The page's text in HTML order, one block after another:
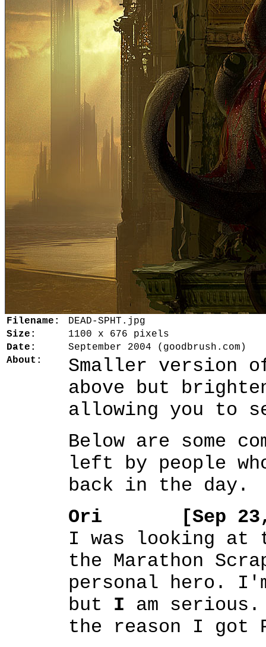
Filename:
DEAD-SPHT.jpg
Size:
1100 x 676 pixels
Date:
September 2004 (goodbrush.com)
About:
Smaller version of
above but
allowing you to
Below are some
left by people
back in the day.
Ori [Sep 23,
I was looking at
the Marathon
personal hero.
but I am
the reason I got